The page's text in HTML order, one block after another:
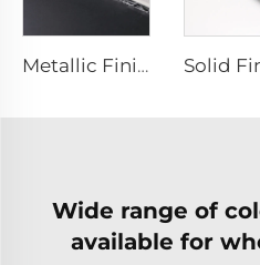
Metallic Finishes aluminum Composite plate - 0.4cm x122cm x 244cm
Wide range of
available for